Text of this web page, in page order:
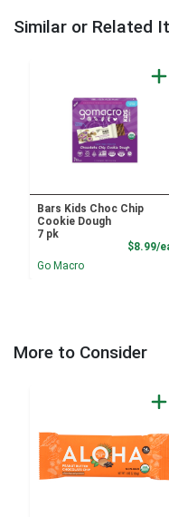
Similar or Related
Bars Kids Choc Chip
Cookie Dough
7 pk
$8.99/
Go Macro
More to Consider